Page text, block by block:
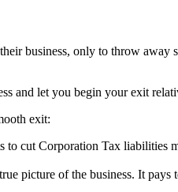
business, only to throw
and let you begin your exit
exit:
cut Corporation Tax liabilities
picture of the business. It